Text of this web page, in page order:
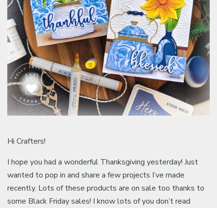
Hi Crafters!
I hope you had a wonderful Thanksgiving yesterday! Just
wanted to pop in and share a few projects I’ve made
recently. Lots of these products are on sale too thanks to
some Black Friday sales! I know lots of you don’t read